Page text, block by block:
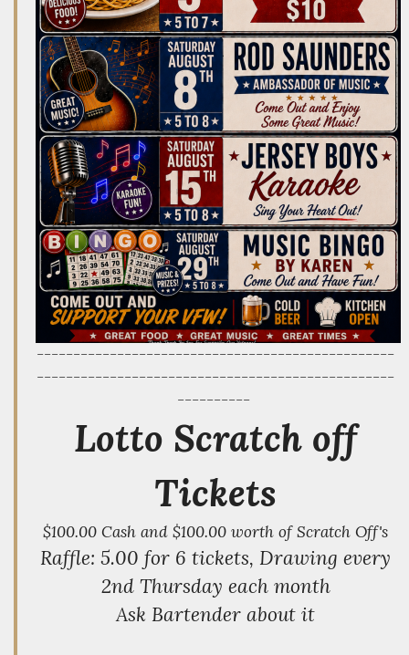
-------------------------------------------------
-------------------------------------------------
----------
Lotto Scratch off
Tickets
$100.00 Cash and $100.00 worth of Scratch Off's
Raffle: 5.00 for 6 tickets, Drawing every
2nd Thursday each month
Ask Bartender about it